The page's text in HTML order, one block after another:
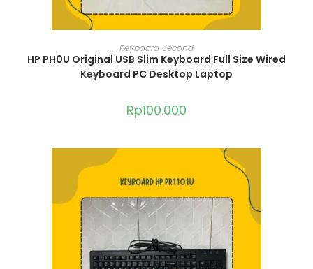
ADD TO CART
Keyboard Second
HP PH0U Original USB Slim Keyboard Full Size Wired
Keyboard PC Desktop Laptop
Rp100.000